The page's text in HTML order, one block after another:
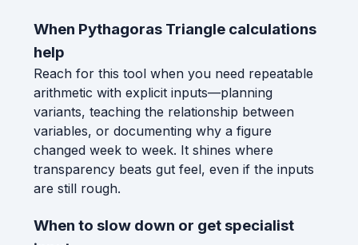
When Pythagoras Triangle calculations
help
Reach for this tool when you need repeatable
arithmetic with explicit inputs—planning
variants, teaching the relationship between
variables, or documenting why a figure
changed week to week. It shines where
transparency beats gut feel, even if the inputs
are still rough.
When to slow down or get specialist